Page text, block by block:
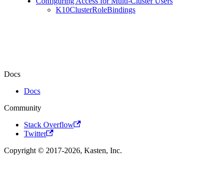
K10ClusterRoleBindings
Docs
Docs
Community
Stack Overflow
Twitter
Copyright © 2017-2026, Kasten, Inc.